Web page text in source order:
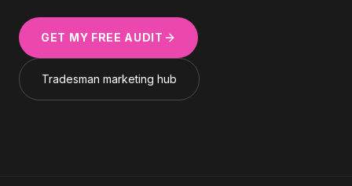
GET MY FREE AUDIT
Tradesman marketing hub